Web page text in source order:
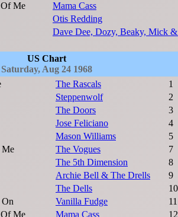
Me
Mama Cass
Otis Redding
Dave Dee, Dozy, Beaky, Mick
US Chart
Saturday, Aug 24 1968
The Rascals
1
Steppenwolf
2
The Doors
3
Jose Feliciano
4
Mason Williams
5
Me
The Vogues
7
The 5th Dimension
8
Archie Bell & The Drells
9
The Dells
10
Vanilla Fudge
11
Me
Mama Cass 12